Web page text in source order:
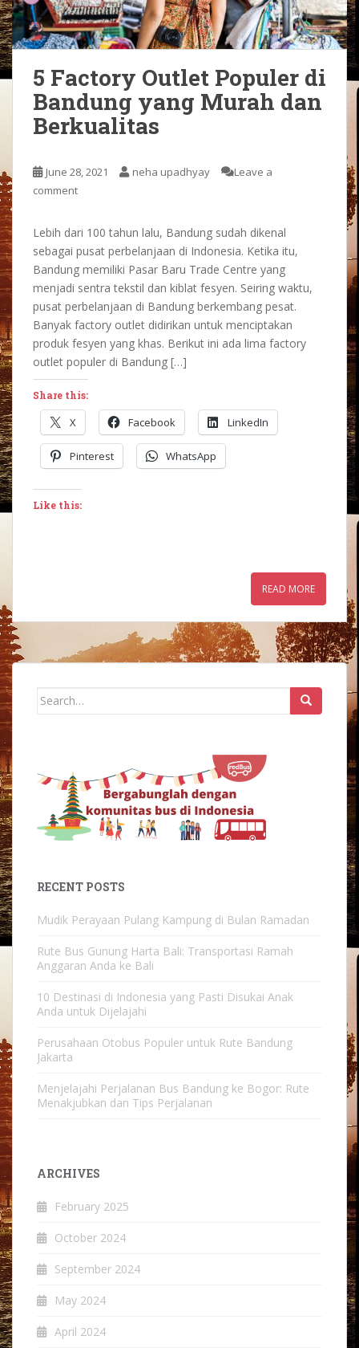
5 Factory Outlet Populer di
Bandung yang Murah dan
Berkualitas
June 28, 2021 neha upadhyay
Leave a
comment
Lebih dari 100 tahun lalu, Bandung sudah dikenal
sebagai pusat perbelanjaan di Indonesia. Ketika itu,
Bandung memiliki Pasar Baru Trade Centre yang
menjadi sentra tekstil dan kiblat fesyen. Seiring waktu,
pusat perbelanjaan di Bandung berkembang pesat.
Banyak factory outlet didirikan untuk menciptakan
produk fesyen yang khas. Berikut ini ada lima factory
outlet populer di Bandung […]
Share this:
X Facebook LinkedIn
Pinterest WhatsApp
Like this:
READ MORE
Search
RECENT POSTS
Mudik Perayaan Pulang Kampung di Bulan Ramadan
Rute Bus Gunung Harta Bali: Transportasi Ramah
Anggaran Anda ke Bali
10 Destinasi di Indonesia yang Pasti Disukai Anak
Anda untuk Dijelajahi
Perusahaan Otobus Populer untuk Rute Bandung
Jakarta
Menjelajahi Perjalanan Bus Bandung ke Bogor: Rute
Menakjubkan dan Tips Perjalanan
ARCHIVES
February 2025
October 2024
September 2024
May 2024
April 2024